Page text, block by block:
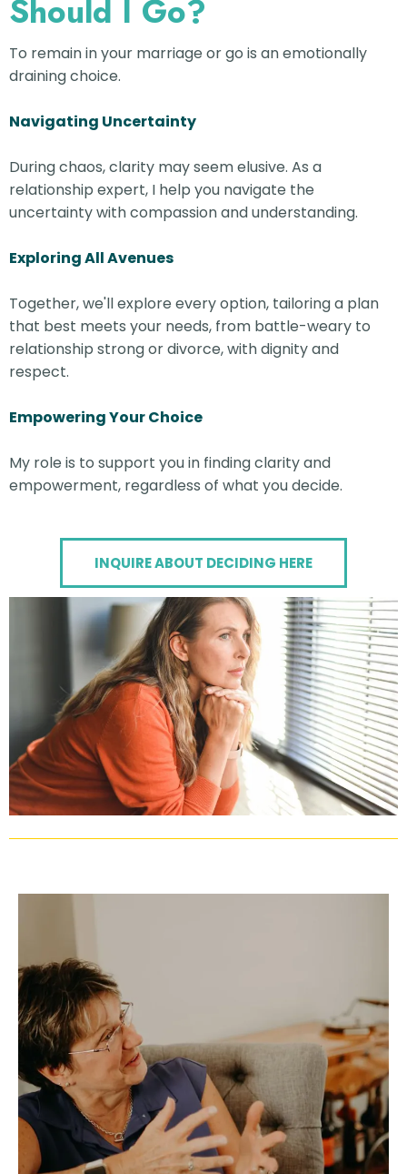
Should I Go?
To remain in your marriage or go is an emotionally
draining choice.
Navigating Uncertainty
During chaos, clarity may seem elusive. As a
relationship expert, I help you navigate the
uncertainty with compassion and understanding.
Exploring All Avenues
Together, we'll explore every option, tailoring a plan
that best meets your needs, from battle-weary to
relationship strong or divorce, with dignity and
respect.
Empowering Your Choice
My role is to support you in finding clarity and
empowerment, regardless of what you decide.
INQUIRE ABOUT DECIDING HERE